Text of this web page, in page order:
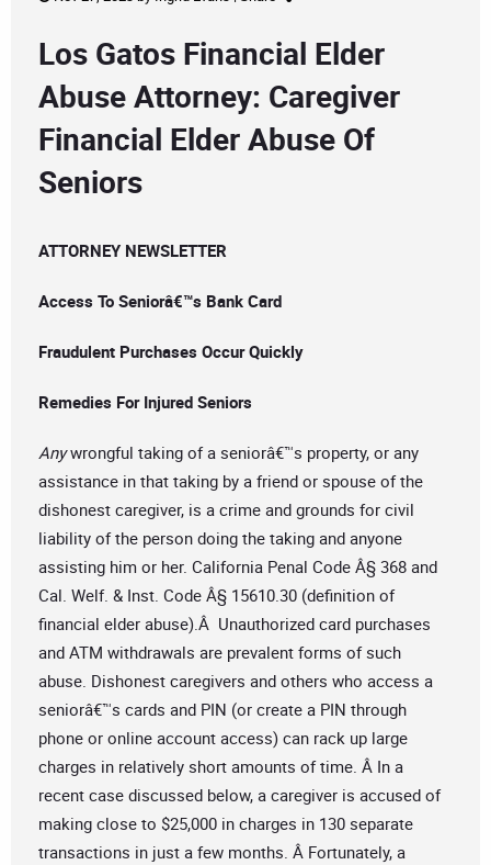
Los Gatos Financial Elder
Abuse Attorney: Caregiver
Financial Elder Abuse Of
Seniors
ATTORNEY NEWSLETTER
Access To Seniorâ€™s Bank Card
Fraudulent Purchases Occur Quickly
Remedies For Injured Seniors
Anywrongful taking of a seniorâ€™s property, or any
assistance in that taking by a friend or spouse of the
dishonest caregiver, is a crime and grounds for civil
liability of the person doing the taking and anyone
assisting him or her. California Penal Code Â§ 368 and
Cal. Welf. & Inst. Code Â§ 15610.30 (definition of
financial elder abuse).Â Unauthorized card purchases
and ATM withdrawals are prevalent forms of such
abuse. Dishonest caregivers and others who access a
seniorâ€™s cards and PIN (or create a PIN through
phone or online account access) can rack up large
charges in relatively short amounts of time. Â In a
recent case discussed below, a caregiver is accused of
making close to $25,000 in charges in 130 separate
transactions in just a few months. Â Fortunately, a